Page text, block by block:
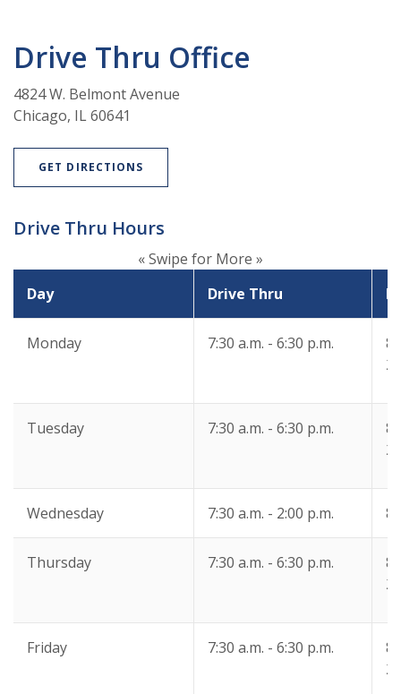
Drive Thru Office
4824 W. Belmont Avenue
Chicago, IL 60641
GET DIRECTIONS
Drive Thru Hours
« Swipe for More »
Day
Drive Thru
Monday 7:30 a.m. - 6:30 p.m.
Tuesday 7:30 a.m. - 6:30 p.m.
Wednesday 7:30 a.m. - 2:00 p.m.
Thursday 7:30 a.m. - 6:30 p.m.
Friday 7:30 a.m. - 6:30 p.m.